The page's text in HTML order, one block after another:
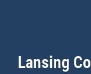
Lansing